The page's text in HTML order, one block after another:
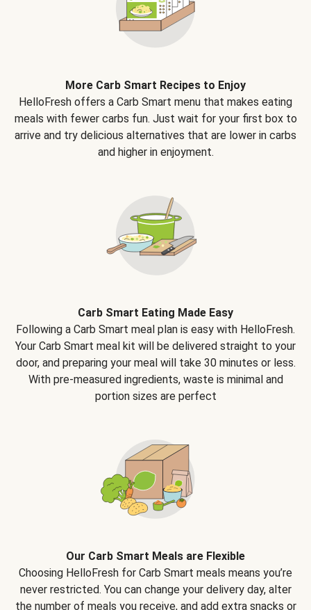
More Carb Smart Recipes to Enjoy
HelloFresh offers a Carb Smart menu that makes eating
meals with fewer carbs fun. Just wait for your first box to
arrive and try delicious alternatives that are lower in carbs
and higher in enjoyment.
Carb Smart Eating Made Easy
Following a Carb Smart meal plan is easy with HelloFresh.
Your Carb Smart meal kit will be delivered straight to your
door, and preparing your meal will take 30 minutes or less.
With pre-measured ingredients, waste is minimal and
portion sizes are perfect
Our Carb Smart Meals are Flexible
Choosing HelloFresh for Carb Smart meals means you’re
never restricted. You can change your delivery day, alter
the number of meals you receive, and add extra snacks or